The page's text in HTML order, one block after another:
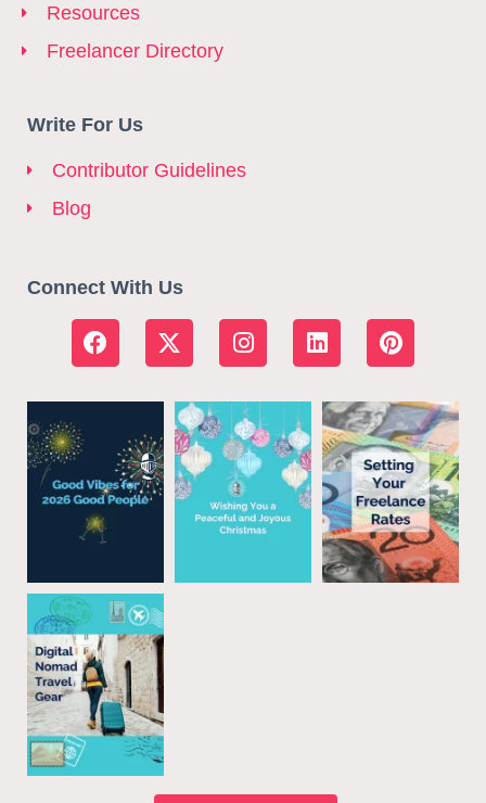
Resources
Freelancer Directory
Write For Us
Contributor Guidelines
Blog
Connect With Us